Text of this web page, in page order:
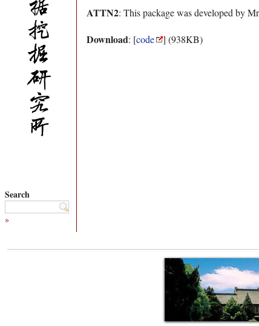
Search
»
ATTN2: This package was developed by
Download: [code ] (938KB)